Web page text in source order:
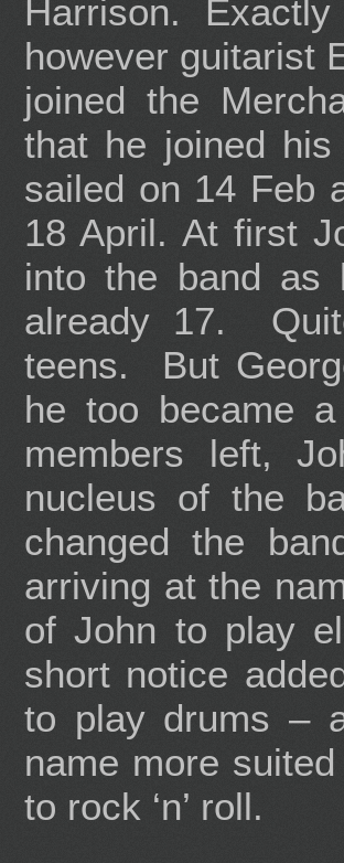
Harrison.
however guitarist
joined the
that he joined
sailed on 14 Feb
18 April. At first
into the band as
already 17.
teens. But
he too became
members left,
nucleus of the
changed the
arriving at the
of John to play
short notice
to play drums –
name more
to rock ‘n’ roll.